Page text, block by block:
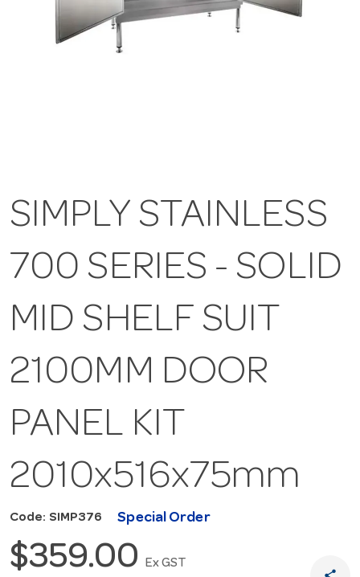
SIMPLY STAINLESS
700 SERIES - SOLID
MID SHELF SUIT
2100MM DOOR
PANEL KIT
2010x516x75mm
Code: SIMP376 Special Order
$359.00 Ex GST